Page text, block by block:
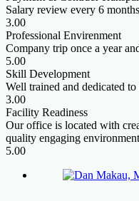
Salary review every 6
3.00
Professional Envirenment
Company trip once a year
5.00
Skill Development
Well trained and dedicated
3.00
Facility Readiness
Our office is located with
quality engaging
5.00